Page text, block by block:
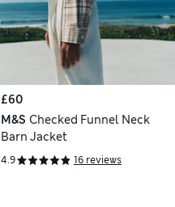
£60
M&S Checked Funnel Neck
Barn Jacket
4.9 16 reviews